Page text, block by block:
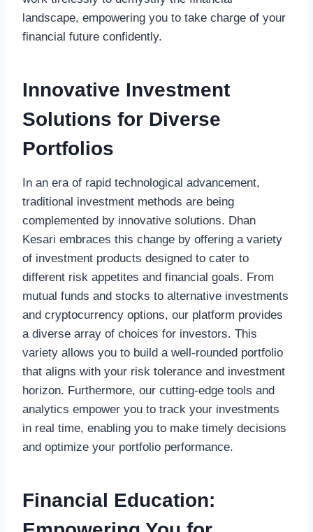
landscape, empowering you to take charge of your
financial future confidently.
Innovative Investment
Solutions for Diverse
Portfolios
In an era of rapid technological advancement,
traditional investment methods are being
complemented by innovative solutions. Dhan
Kesari embraces this change by offering a variety
of investment products designed to cater to
different risk appetites and financial goals. From
mutual funds and stocks to alternative investments
and cryptocurrency options, our platform provides
a diverse array of choices for investors. This
variety allows you to build a well-rounded portfolio
that aligns with your risk tolerance and investment
horizon. Furthermore, our cutting-edge tools and
analytics empower you to track your investments
in real time, enabling you to make timely decisions
and optimize your portfolio performance.
Financial Education: